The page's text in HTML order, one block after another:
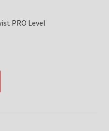
PRO Level